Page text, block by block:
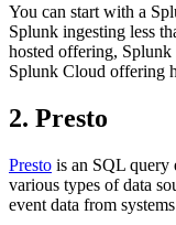
You can start with a
Splunk ingesting less
hosted offering,
Splunk Cloud offering
2. Presto
Presto is an SQL query
various types of data
event data from